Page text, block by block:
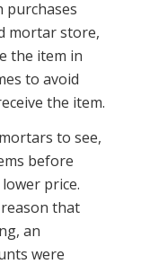
purchases
mortar store,
the item in
to avoid
the item.
to see,
before
price.
that
an
were